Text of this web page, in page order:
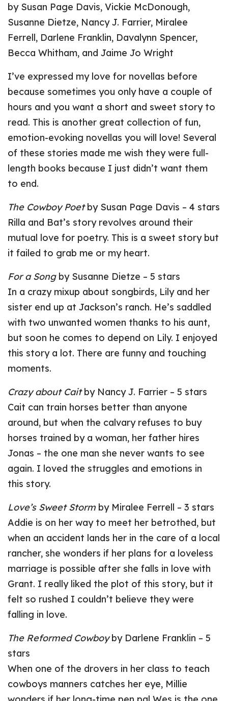
by Susan Page Davis, Vickie McDonough,
Susanne Dietze, Nancy J. Farrier, Miralee
Ferrell, Darlene Franklin, Davalynn Spencer,
Becca Whitham, and Jaime Jo Wright
I’ve expressed my love for novellas before
because sometimes you only have a couple of
hours and you want a short and sweet story to
read. This is another great collection of fun,
emotion-evoking novellas you will love! Several
of these stories made me wish they were full-
length books because I just didn’t want them
to end.
The Cowboy Poetby Susan Page Davis – 4 stars
Rilla and Bat’s story revolves around their
mutual love for poetry. This is a sweet story but
it failed to grab me or my heart.
For a Songby Susanne Dietze – 5 stars
In a crazy mixup about songbirds, Lily and her
sister end up at Jackson’s ranch. He’s saddled
with two unwanted women thanks to his aunt,
but soon he comes to depend on Lily. I enjoyed
this story a lot. There are funny and touching
moments.
Crazy about Caitby Nancy J. Farrier – 5 stars
Cait can train horses better than anyone
around, but when the calvary refuses to buy
horses trained by a woman, her father hires
Jonas – the one man she never wants to see
again. I loved the struggles and emotions in
this story.
Love’s Sweet Storm by Miralee Ferrell – 3 stars
Addie is on her way to meet her betrothed, but
when an accident lands her in the care of a local
rancher, she wonders if her plans for a loveless
marriage is possible after she falls in love with
Grant. I really liked the plot of this story, but it
felt so rushed I couldn’t believe they were
falling in love.
The Reformed Cowboyby Darlene Franklin – 5
stars
When one of the drovers in her class to teach
cowboys manners catches her eye, Millie